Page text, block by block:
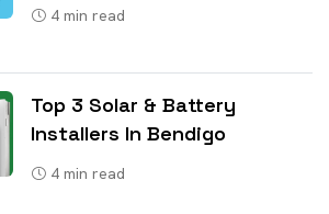
4 min read
Top 3 Solar & Battery
Installers In Bendigo
4 min read